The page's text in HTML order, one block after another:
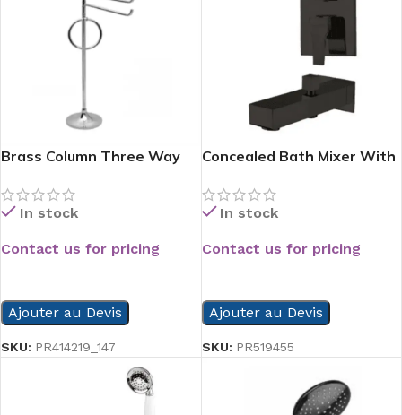
Brass Column Three Way
In stock
Contact us for pricing
Ajouter au Devis
SKU: PR414219_147
Concealed Bath Mixer With
In stock
Contact us for pricing
Ajouter au Devis
SKU: PR519455